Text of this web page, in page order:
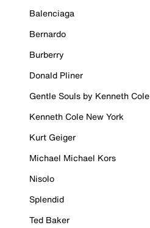
Balenciaga
Bernardo
Burberry
Donald Pliner
Gentle Souls by Kenneth Cole
Kenneth Cole New York
Kurt Geiger
Michael Michael Kors
Nisolo
Splendid
Ted Baker